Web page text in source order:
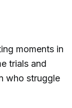
moments in
trials and
who struggle